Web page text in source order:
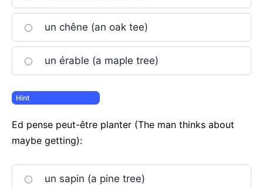
un chêne (an oak tee)
un érable (a maple tree)
Ed pense peut-être planter (The man thinks about
maybe getting):
un sapin (a pine tree)